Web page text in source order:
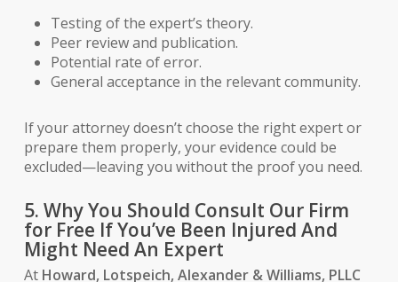
Testing of the expert’s theory.
Peer review and publication.
Potential rate of error.
General acceptance in the relevant community.
If your attorney doesn’t choose the right expert or
prepare them properly, your evidence could be
excluded—leaving you without the proof you need.
5. Why You Should Consult Our Firm
for Free If You’ve Been Injured And
Might Need An Expert
At Howard, Lotspeich, Alexander & Williams, PLLC